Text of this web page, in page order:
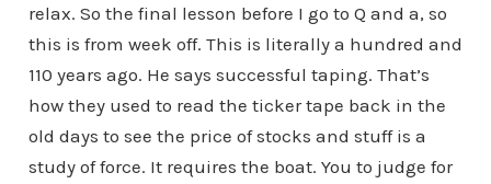
relax. So the final lesson before I go to Q and a, so
this is from week off. This is literally a hundred and
110 years ago. He says successful taping. That’s
how they used to read the ticker tape back in the
old days to see the price of stocks and stuff is a
study of force. It requires the boat. You to judge for